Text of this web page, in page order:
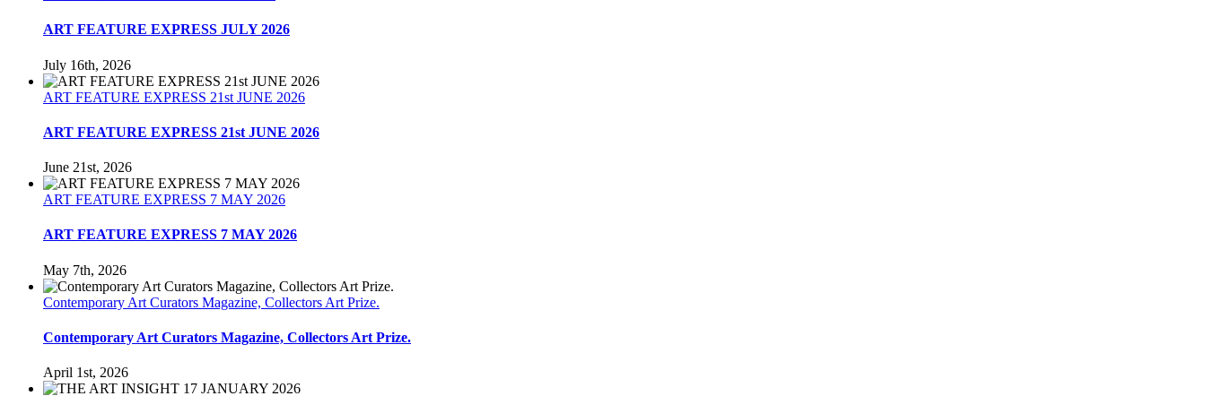
ART FEATURE EXPRESS JULY 2026
July 16th, 2026
ART FEATURE EXPRESS 21st JUNE 2026
ART FEATURE EXPRESS 21st JUNE 2026
June 21st, 2026
ART FEATURE EXPRESS 7 MAY 2026
ART FEATURE EXPRESS 7 MAY 2026
May 7th, 2026
Contemporary Art Curators Magazine, Collectors Art Prize.
Contemporary Art Curators Magazine, Collectors Art Prize.
April 1st, 2026